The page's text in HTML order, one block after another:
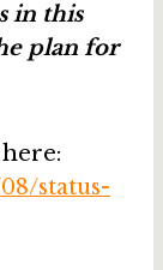
in this
plan for
status-